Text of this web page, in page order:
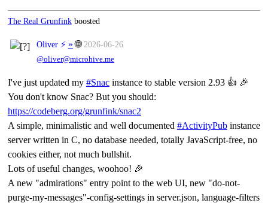
The Real Grunfinkboosted
Oliver ⚡ » 🌐 2026-06-26
@oliver@microhive.me
I've just updated my #Snacinstance to stable version 2.93 👍 🎉
You don't know Snac? But you should:
https://codeberg.org/grunfink/snac2
A simple, minimalistic and well documented #ActivityPubinstance
server written in C, no database needed, totally JavaScript-free, no
cookies either, not much bullshit.
Lots of useful changes, woohoo! 🎉
A new "admirations" entry point to the web UI, new "do-not-
purge-my-messages"-config-settings in server.json, language-filters